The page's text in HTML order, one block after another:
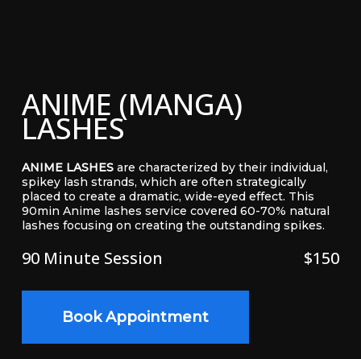
ANIME (MANGA)
LASHES
ANIME LASHES are characterized by their individual,
spikey lash strands, which are often strategically
placed to create a dramatic, wide-eyed effect. This
90min Anime lashes service covered 60-70% natural
lashes focusing on creating the outstanding spikes.
90 Minute Session $150
Book Appointment